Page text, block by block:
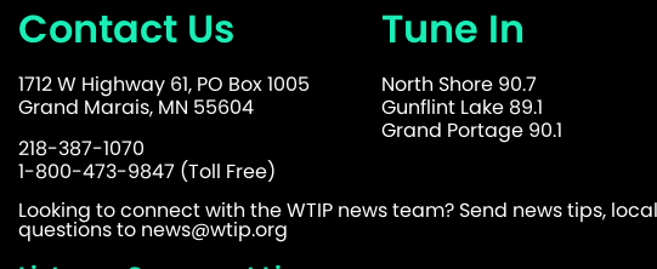
Contact Us
1712 W Highway 61, PO Box 1005
Grand Marais, MN 55604
218-387-1070
1-800-473-9847 (Toll Free)
Tune In
North Shore 90.7
Gunflint Lake 89.1
Grand Portage 90.1
Looking to connect with the WTIP news team? Send news tips,
questions to news@wtip.org